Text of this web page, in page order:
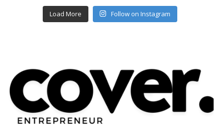
Load More Follow on Instagram